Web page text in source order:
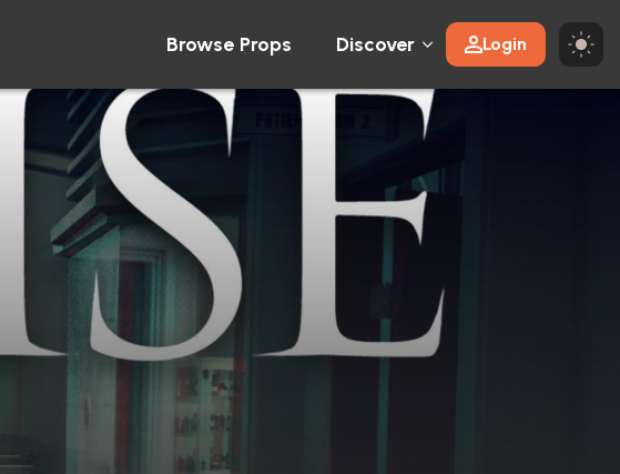
Browse Props Discover Login